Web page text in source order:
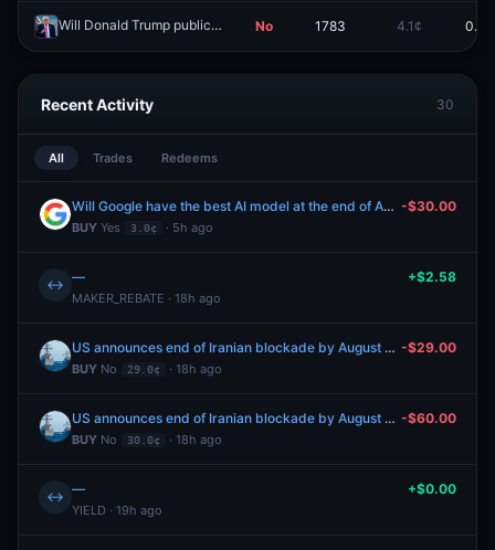
Will Donald Trump publicly insult someone on May 28, 2026? Redeem
No 1783 4.1¢ 0.0¢
Recent Activity 30
All Trades Redeems
Will Google have the best AI model at the end of August 2026?
BUY Yes 3.0¢ · 5h ago
-$30.00
↔ —
MAKER_REBATE · 18h ago
+$2.58
US announces end of Iranian blockade by August 31, 2026?
BUY No 29.0¢ · 18h ago
-$29.00
US announces end of Iranian blockade by August 31, 2026?
BUY No 30.0¢ · 18h ago
-$60.00
↔ —
YIELD · 19h ago
+$0.00